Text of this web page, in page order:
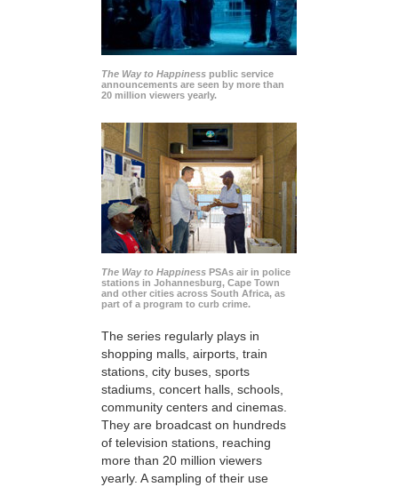
The Way to Happiness public service
announcements are seen by more than
20 million viewers yearly.
The Way to Happiness PSAs air in police
stations in Johannesburg, Cape Town
and other cities across South Africa, as
part of a program to curb crime.
The series regularly plays in
shopping malls, airports, train
stations, city buses, sports
stadiums, concert halls, schools,
community centers and cinemas.
They are broadcast on hundreds
of television stations, reaching
more than 20 million viewers
yearly. A sampling of their use